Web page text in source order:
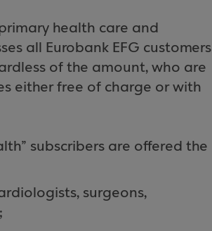
health care and
all Eurobank EFG customers
of the amount, who are
either free of charge or with
subscribers are offered the
surgeons,